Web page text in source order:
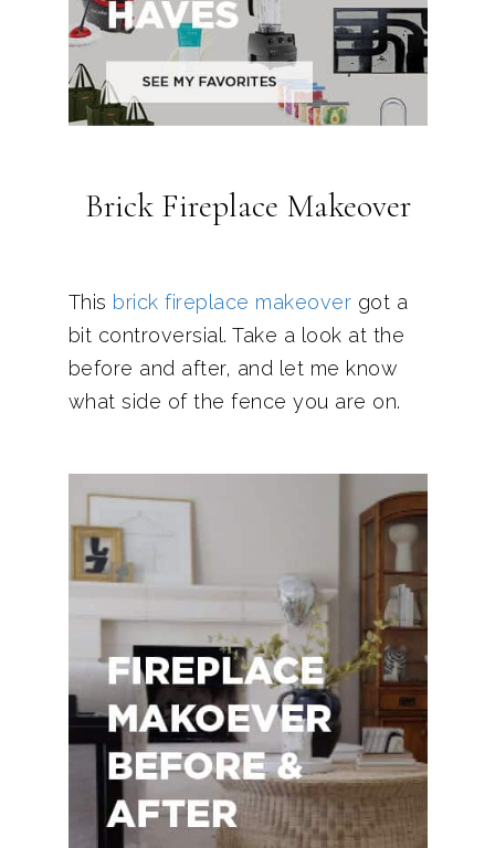
Brick Fireplace Makeover
This brick fireplace makeover got a
bit controversial. Take a look at the
before and after, and let me know
what side of the fence you are on.